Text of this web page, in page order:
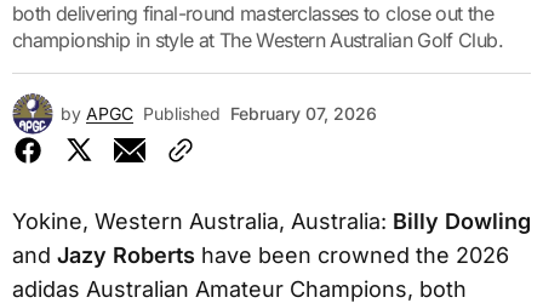
both delivering final-round masterclasses to close out the
championship in style at The Western Australian Golf Club.
by APGC Published February 07, 2026
Yokine, Western Australia, Australia: Billy Dowling
and Jazy Roberts have been crowned the 2026
adidas Australian Amateur Champions, both